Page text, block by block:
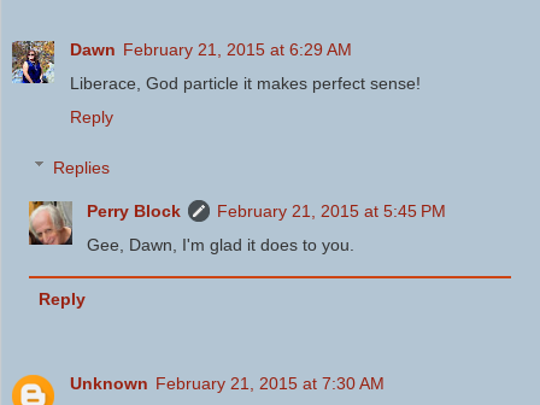
Dawn February 21, 2015 at 6:29 AM
Liberace, God particle it makes perfect sense!
Reply
Replies
Perry Block
February 21, 2015 at 5:45 PM
Gee, Dawn, I'm glad it does to you.
Reply
Unknown February 21, 2015 at 7:30 AM